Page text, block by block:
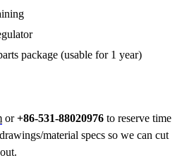
package (usable for 1 year)
or+86-531-88020976 to reserve time
material specs so we can cut